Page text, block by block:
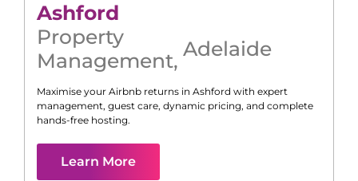
Ashford
Property
Management, Adelaide
Maximise your Airbnb returns in Ashford with expert
management, guest care, dynamic pricing, and complete
hands-free hosting.
Learn More